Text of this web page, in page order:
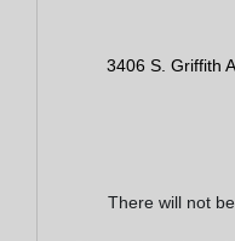
3406 S. Griffith
There will not